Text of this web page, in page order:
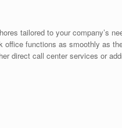
tailored to your company’s
functions as smoothly as
direct call center services or